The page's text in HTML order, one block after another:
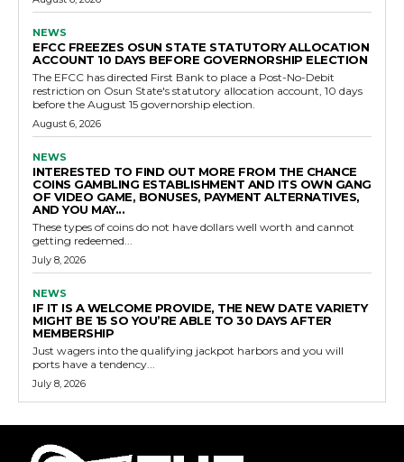
NEWS
EFCC FREEZES OSUN STATE STATUTORY ALLOCATION
ACCOUNT 10 DAYS BEFORE GOVERNORSHIP ELECTION
The EFCC has directed First Bank to place a Post-No-Debit
restriction on Osun State's statutory allocation account, 10 days
before the August 15 governorship election.
August 6, 2026
NEWS
INTERESTED TO FIND OUT MORE FROM THE CHANCE
COINS GAMBLING ESTABLISHMENT AND ITS OWN GANG
OF VIDEO GAME, BONUSES, PAYMENT ALTERNATIVES,
AND YOU MAY...
These types of coins do not have dollars well worth and cannot
getting redeemed...
July 8, 2026
NEWS
IF IT IS A WELCOME PROVIDE, THE NEW DATE VARIETY
MIGHT BE 15 SO YOU’RE ABLE TO 30 DAYS AFTER
MEMBERSHIP
Just wagers into the qualifying jackpot harbors and you will
ports have a tendency...
July 8, 2026